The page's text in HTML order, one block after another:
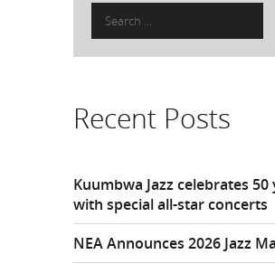
Search
for:
Recent Posts
Kuumbwa Jazz celebrates 50
with special all-star concerts
NEA Announces 2026 Jazz